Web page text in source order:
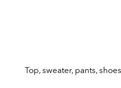
Top, sweater, pants,